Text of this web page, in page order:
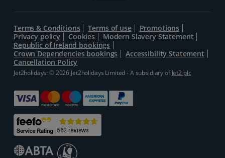
Terms & Conditions Terms of use
Promotions
Privacy policy
Cookies
Modern Slavery Statement
Republic of Ireland bookings
Crown Dependencies bookings
Accessibility Statement
Cancellation Policy
Jet2holidays: © 2026 Jet2holidays Limited - A subsidiary ofJet2 plc